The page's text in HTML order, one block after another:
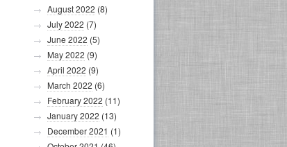
August 2022 (8)
July 2022 (7)
June 2022 (5)
May 2022 (9)
April 2022 (9)
March 2022 (6)
February 2022 (11)
January 2022 (13)
December 2021 (1)